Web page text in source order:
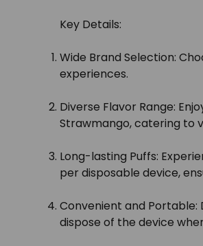
Key Details:
Wide Brand Selection:
experiences.
Diverse Flavor Range:
Strawmango, catering to
Long-lasting Puffs:
per disposable device,
Convenient and Portable:
dispose of the device